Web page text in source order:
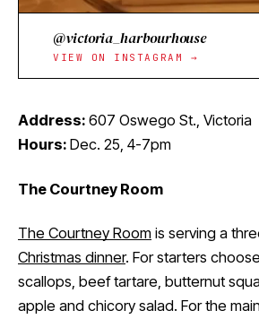
@victoria_harbourhouse
VIEW ON INSTAGRAM →
Address: 607 Oswego St., Victoria
Hours: Dec. 25, 4-7pm
The Courtney Room
The Courtney Room is serving a
Christmas dinner. For starters
scallops, beef tartare, butternut
apple and chicory salad. For the